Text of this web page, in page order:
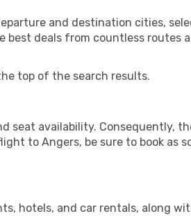
and destination cities,
best deals from countless routes
top of the search results.
seat availability. Consequently,
to Angers, be sure to book as
hotels, and car rentals, along